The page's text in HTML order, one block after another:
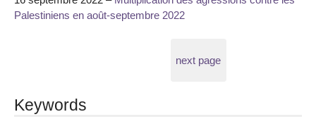
Palestiniens en août-septembre 2022
next page
Keywords